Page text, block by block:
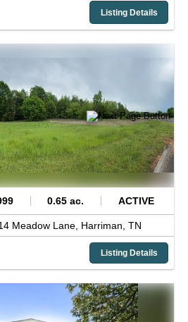
Listing Details
0.65 ac. ACTIVE
Meadow Lane, Harriman, TN
Listing Details